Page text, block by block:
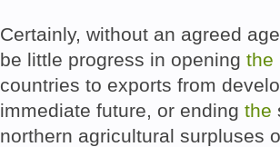
Certainly, without an agreed
be little progress in opening the
countries to exports from
immediate future, or ending the
northern agricultural surpluses